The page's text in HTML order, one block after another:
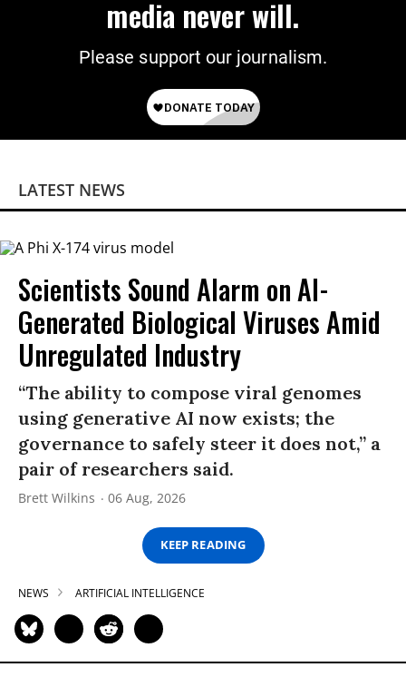
media never will.
Please support our journalism.
LATEST NEWS
Scientists Sound Alarm on AI-
Generated Biological Viruses Amid
Unregulated Industry
“The ability to compose viral genomes
using generative AI now exists; the
governance to safely steer it does not,” a
pair of researchers said.
Brett Wilkins 06 Aug, 2026
KEEP READING
NEWS ARTIFICIAL INTELLIGENCE